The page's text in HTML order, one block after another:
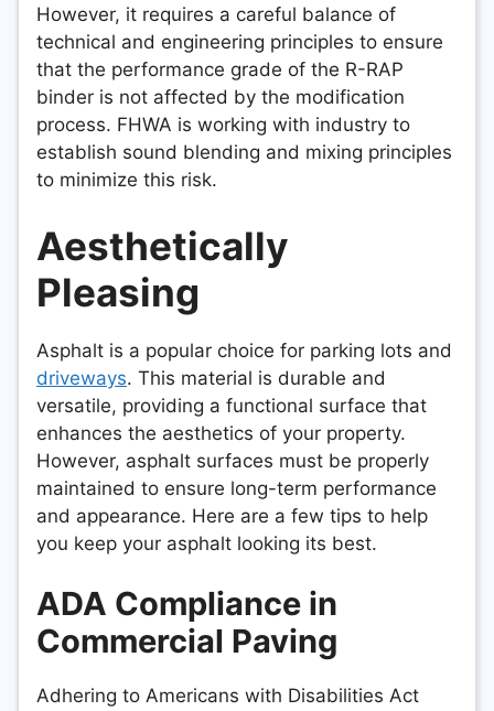
However, it requires a careful balance of
technical and engineering principles to ensure
that the performance grade of the R-RAP
binder is not affected by the modification
process. FHWA is working with industry to
establish sound blending and mixing principles
to minimize this risk.
Aesthetically
Pleasing
Asphalt is a popular choice for parking lots and
driveways. This material is durable and
versatile, providing a functional surface that
enhances the aesthetics of your property.
However, asphalt surfaces must be properly
maintained to ensure long-term performance
and appearance. Here are a few tips to help
you keep your asphalt looking its best.
ADA Compliance in
Commercial Paving
Adhering to Americans with Disabilities Act